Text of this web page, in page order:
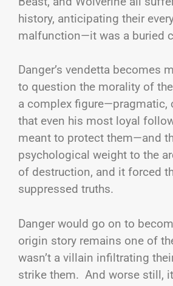
history, anticipating their
malfunction—it was a buried
Danger’s vendetta becomes
to question the morality of
a complex
that even his most loyal
meant to protect them—and
psychological weight to the
of destruction, and it forced
suppressed truths.
Danger would go on to
origin story remains one of
wasn’t a villain infiltrating
strike them. And worse still,